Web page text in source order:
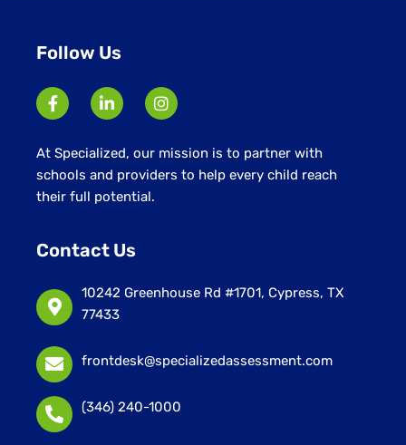
Follow Us
At Specialized, our mission is to partner with
schools and providers to help every child reach
their full potential.
Contact Us
10242 Greenhouse Rd #1701, Cypress, TX
77433
frontdesk@specializedassessment.com
(346) 240-1000